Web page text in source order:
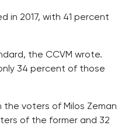
in 2017, with 41 percent
the CCVM wrote.
34 percent of those
voters of Milos Zeman
of the former and 32